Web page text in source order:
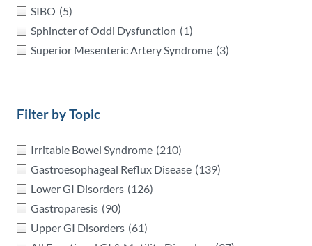
SIBO (5)
Sphincter of Oddi Dysfunction (1)
Superior Mesenteric Artery Syndrome (3)
Filter by Topic
Irritable Bowel Syndrome (210)
Gastroesophageal Reflux Disease (139)
Lower GI Disorders (126)
Gastroparesis (90)
Upper GI Disorders (61)